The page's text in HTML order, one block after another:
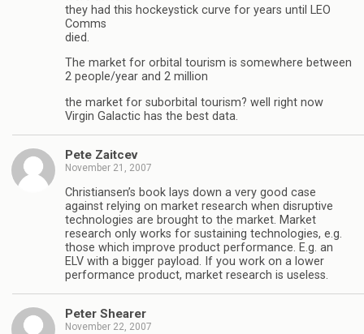
they had this hockeystick curve for years until LEO
Comms
died.
The market for orbital tourism is somewhere between
2 people/year and 2 million
the market for suborbital tourism? well right now
Virgin Galactic has the best data.
Pete Zaitcev
November 21, 2007
Christiansen’s book lays down a very good case
against relying on market research when disruptive
technologies are brought to the market. Market
research only works for sustaining technologies, e.g.
those which improve product performance. E.g. an
ELV with a bigger payload. If you work on a lower
performance product, market research is useless.
Peter Shearer
November 22, 2007